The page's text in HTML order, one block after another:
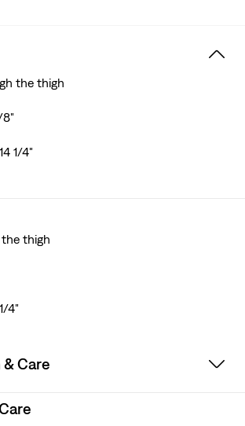
the thigh
8"
1/4"
thigh
4"
Care